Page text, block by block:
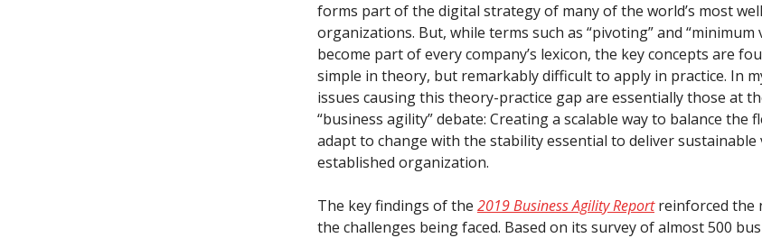
forms part of the digital strategy of many of the world’s most
organizations. But, while terms such as “pivoting” and “minimum
become part of every company’s lexicon, the key concepts are
simple in theory, but remarkably difficult to apply in practice. In
issues causing this theory-practice gap are essentially those at
“business agility” debate: Creating a scalable way to balance the
adapt to change with the stability essential to deliver sustainable
established organization.
The key findings of the 2019 Business Agility Reportreinforced the
the challenges being faced. Based on its survey of almost 500